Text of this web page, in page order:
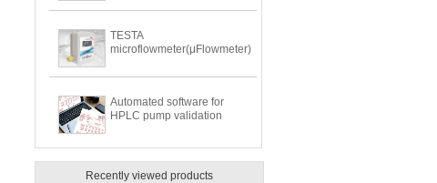
TESTA
microflowmeter(μFlowmeter)
Automated software for
HPLC pump validation
Recently viewed products